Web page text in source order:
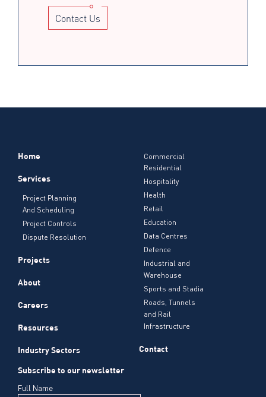
Contact Us
Home
Services
Project Planning
And Scheduling
Project Controls
Dispute Resolution
Projects
About
Careers
Resources
Industry Sectors
Commercial
Residential
Hospitality
Health
Retail
Education
Data Centres
Defence
Industrial and
Warehouse
Sports and Stadia
Roads, Tunnels
and Rail
Infrastructure
Contact
Subscribe to our newsletter
Full Name